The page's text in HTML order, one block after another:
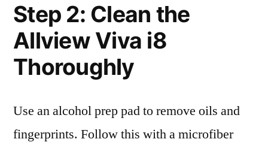
Step 2: Clean the
Allview Viva i8
Thoroughly
Use an alcohol prep pad to remove oils and
fingerprints. Follow this with a microfiber